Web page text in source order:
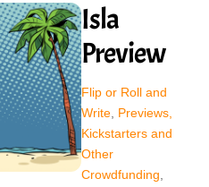
Isla
Preview
Flip or Roll and
Write, Previews,
Kickstarters and
Other
Crowdfunding,